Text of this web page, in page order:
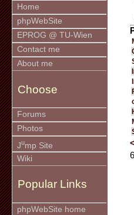
Home
phpWebSite
EPROG @ TU-Wien
Contact me
About me
Choose
Forums
Photos
Jump Site
Wiki
Popular Links
phpWebSite home